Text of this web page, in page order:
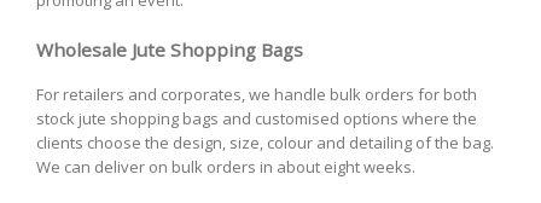
Wholesale Jute Shopping Bags
For retailers and corporates, we handle bulk orders for both
stock jute shopping bags and customised options where the
clients choose the design, size, colour and detailing of the bag.
We can deliver on bulk orders in about eight weeks.